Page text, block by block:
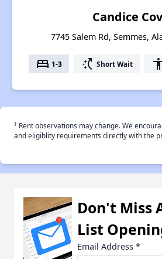
Candice
7745 Salem Rd, Semmes,
bed 1-3 switch_access_shortcut Short Wait
† Rent observations may change. We
and eligiblity requirements directly with the
Don't Miss
List
Email Address *